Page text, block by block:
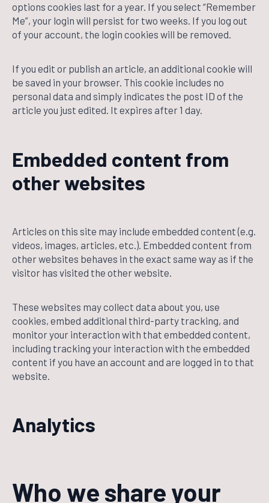
options cookies last for a year. If you select “Remember
Me”, your login will persist for two weeks. If you log out
of your account, the login cookies will be removed.
If you edit or publish an article, an additional cookie will
be saved in your browser. This cookie includes no
personal data and simply indicates the post ID of the
article you just edited. It expires after 1 day.
Embedded content from
other websites
Articles on this site may include embedded content (e.g.
videos, images, articles, etc.). Embedded content from
other websites behaves in the exact same way as if the
visitor has visited the other website.
These websites may collect data about you, use
cookies, embed additional third-party tracking, and
monitor your interaction with that embedded content,
including tracking your interaction with the embedded
content if you have an account and are logged in to that
website.
Analytics
Who we share your